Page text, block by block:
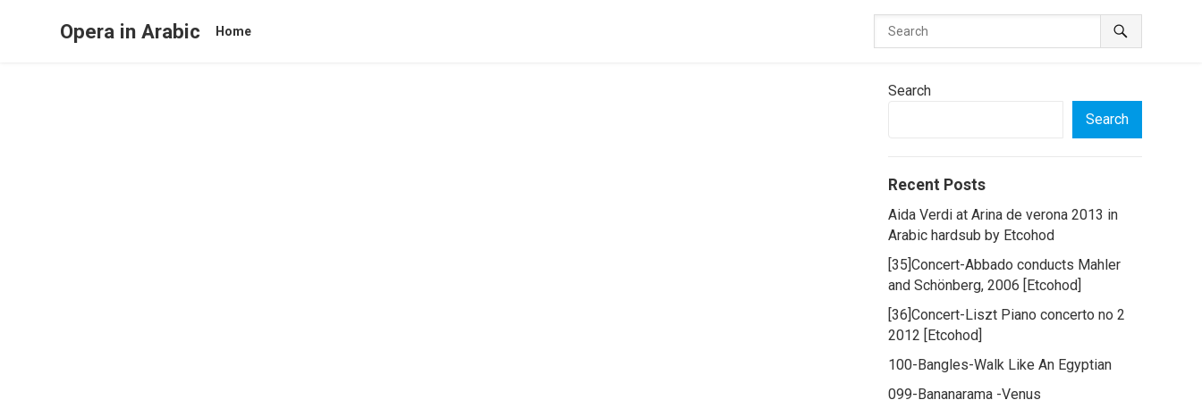
Opera in Arabic Home
Search
Search
Recent Posts
Aida Verdi at Arina de verona 2013 in
Arabic hardsub by Etcohod
[35]Concert-Abbado conducts Mahler
and Schönberg, 2006 [Etcohod]
[36]Concert-Liszt Piano concerto no 2
2012 [Etcohod]
100-Bangles-Walk Like An Egyptian
099-Bananarama -Venus